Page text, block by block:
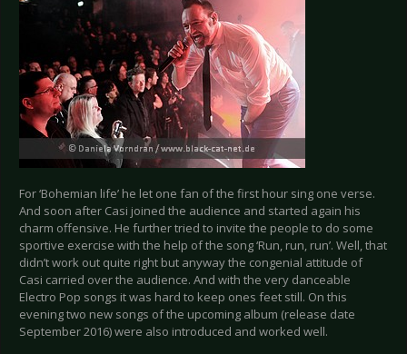
For ‘Bohemian life’ he let one fan of the first hour sing one verse.
And soon after Casi joined the audience and started again his
charm offensive. He further tried to invite the people to do some
sportive exercise with the help of the song ‘Run, run, run’. Well, that
didn’t work out quite right but anyway the congenial attitude of
Casi carried over the audience. And with the very danceable
Electro Pop songs it was hard to keep ones feet still. On this
evening two new songs of the upcoming album (release date
September 2016) were also introduced and worked well.